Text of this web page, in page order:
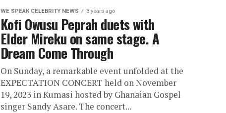
WE SPEAK CELEBRITY NEWS 3 years ago
Kofi Owusu Peprah duets with
Elder Mireku on same stage. A
Dream Come Through
On Sunday, a remarkable event unfolded at the
EXPECTATION CONCERT held on November
19, 2023 in Kumasi hosted by Ghanaian Gospel
singer Sandy Asare. The concert...